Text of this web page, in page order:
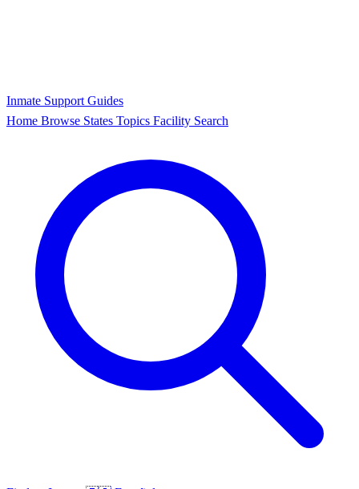
Inmate Support Guides
Home Browse States Topics Facility Search